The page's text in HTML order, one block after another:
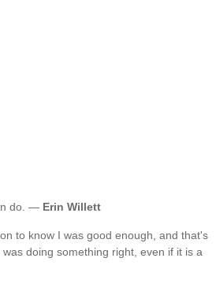
do. — Erin Willett
to know I was good enough, and that's
doing something right, even if it is a